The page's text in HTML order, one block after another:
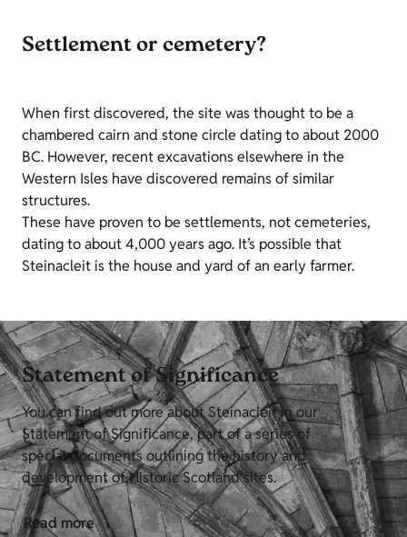
Settlement or cemetery?
When first discovered, the site was thought to be a
chambered cairn and stone circle dating to about 2000
BC. However, recent excavations elsewhere in the
Western Isles have discovered remains of similar
structures.
These have proven to be settlements, not cemeteries,
dating to about 4,000 years ago. It’s possible that
Steinacleit is the house and yard of an early farmer.
Statement of Significance
You can find out more about Steinacleit in our
Statement of Significance, part of a series of
special documents outlining the history and
development of Historic Scotland sites.
Read more